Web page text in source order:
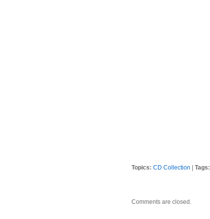
Topics: CD Collection |Tags:
Comments are closed.